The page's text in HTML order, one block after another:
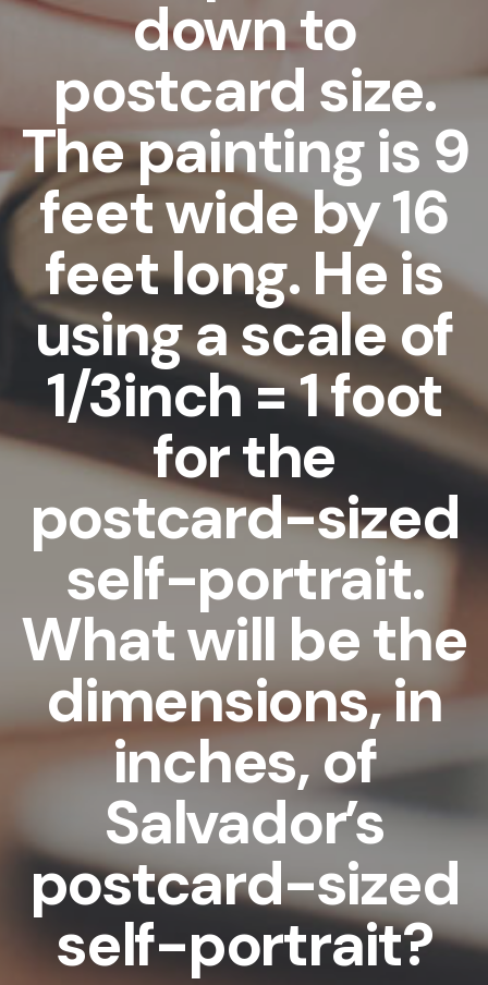
down to
postcard size.
The painting is 9
feet wide by 16
feet long. He is
using a scale of
1/3inch = 1 foot
for the
postcard-sized
self-portrait.
What will be the
dimensions, in
inches, of
Salvador’s
postcard-sized
self-portrait?